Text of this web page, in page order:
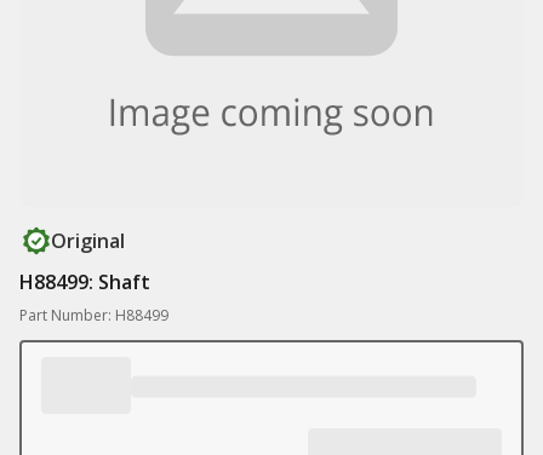
Original
H88499: Shaft
Part Number: H88499